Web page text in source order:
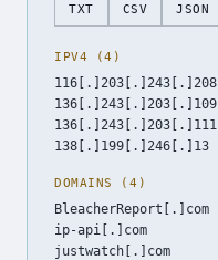
TXT CSV JSON
IPV4 (4)
116[.]203[.]243[.]208
136[.]243[.]203[.]109
136[.]243[.]203[.]111
138[.]199[.]246[.]13
DOMAINS (4)
BleacherReport[.]com
ip-api[.]com
justwatch[.]com